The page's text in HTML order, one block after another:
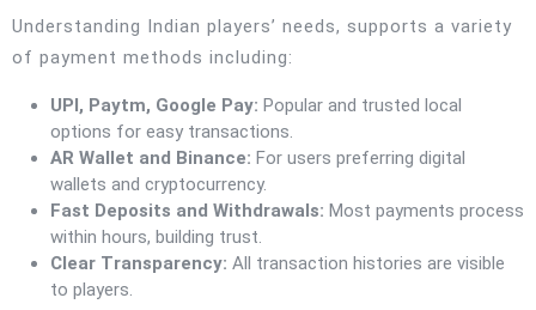
Understanding Indian players’ needs, supports a variety
of payment methods including:
UPI, Paytm, Google Pay: Popular and trusted local
options for easy transactions.
AR Wallet and Binance: For users preferring digital
wallets and cryptocurrency.
Fast Deposits and Withdrawals: Most payments process
within hours, building trust.
Clear Transparency: All transaction histories are visible
to players.